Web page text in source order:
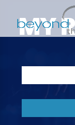
MY